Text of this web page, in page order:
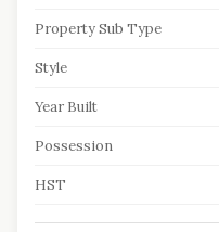
Property Sub Type
Style
Year Built
Possession
HST